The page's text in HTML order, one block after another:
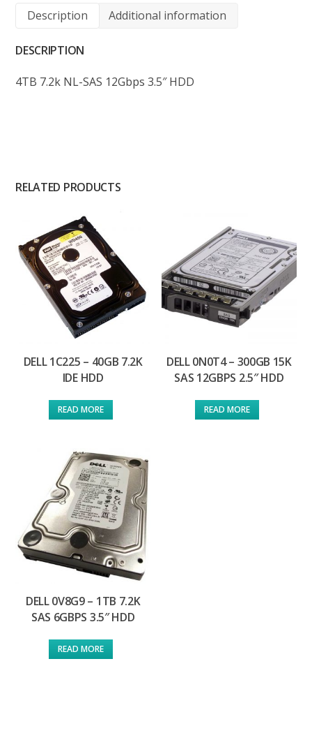
Description Additional information
DESCRIPTION
4TB 7.2k NL-SAS 12Gbps 3.5″ HDD
RELATED PRODUCTS
DELL 1C225 – 40GB 7.2K
IDE HDD
READ MORE
DELL 0N0T4 – 300GB 15K
SAS 12GBPS 2.5″ HDD
READ MORE
DELL 0V8G9 – 1TB 7.2K
SAS 6GBPS 3.5″ HDD
READ MORE